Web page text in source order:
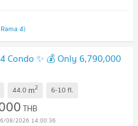
4)
Condo ✨ 💰 Only 6,790,000
44.0 m2 6-10fl.
THB
08/2026 14:00:36